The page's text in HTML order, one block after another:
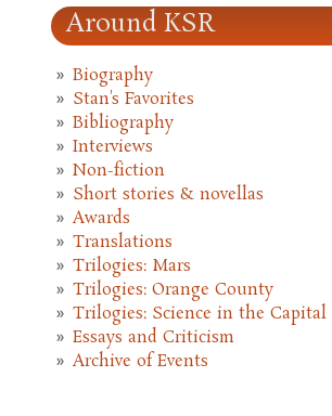
Around KSR
Biography
Stan's Favorites
Bibliography
Interviews
Non-fiction
Short stories & novellas
Awards
Translations
Trilogies: Mars
Trilogies: Orange County
Trilogies: Science in the Capital
Essays and Criticism
Archive of Events